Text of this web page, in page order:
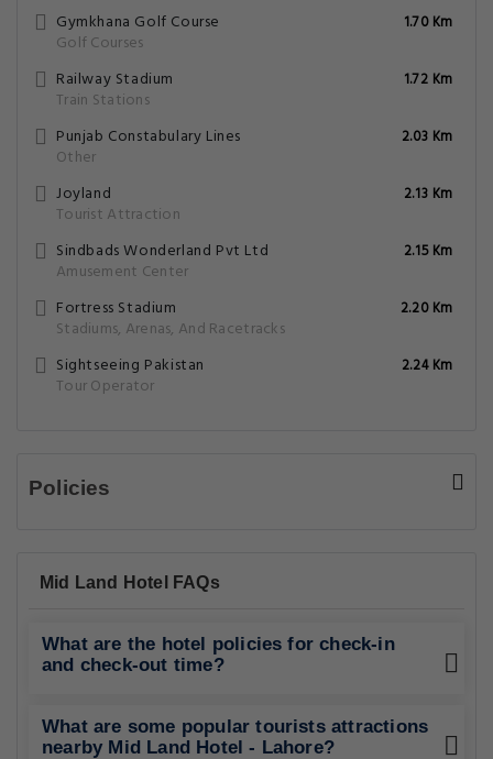
Gymkhana Golf Course
Golf Courses
1.70 Km
Railway Stadium
Train Stations
1.72 Km
Punjab Constabulary Lines
Other
2.03 Km
Joyland
Tourist Attraction
2.13 Km
Sindbads Wonderland Pvt Ltd
Amusement Center
2.15 Km
Fortress Stadium
Stadiums, Arenas, And Racetracks
2.20 Km
Sightseeing Pakistan
Tour Operator
2.24 Km
Policies
Mid Land Hotel FAQs
What are the hotel policies for check-in
and check-out time?
What are some popular tourists attractions
nearby Mid Land Hotel - Lahore?